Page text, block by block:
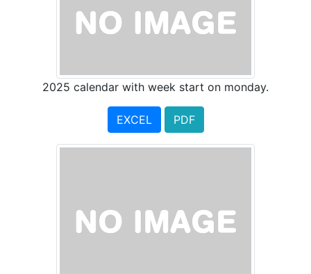
2025 calendar with week start on monday.
EXCEL PDF